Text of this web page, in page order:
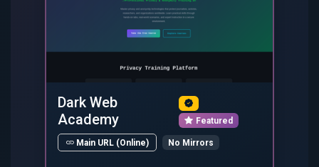
Dark Web
Academy
Featured
Main URL (Online) No Mirrors